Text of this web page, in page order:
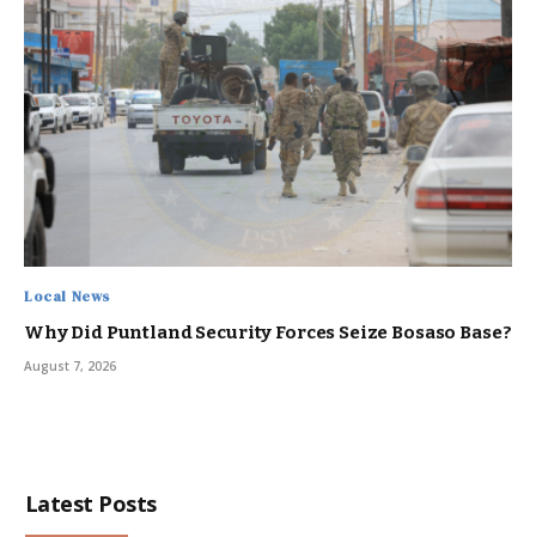
Local News
Why Did Puntland Security Forces Seize Bosaso Base?
August 7, 2026
Latest Posts